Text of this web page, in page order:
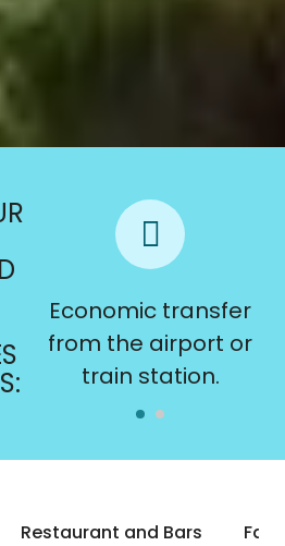
Economic transfer
from the airport or
train station.
Restaurant and Bars